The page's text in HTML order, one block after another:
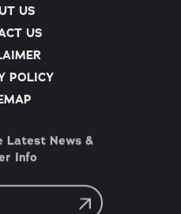
US
US
POLICY
Latest News &
Info